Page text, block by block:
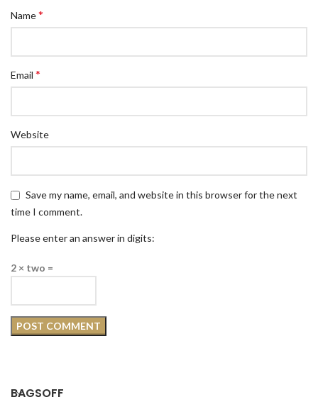
Name*
Email *
Website
Save my name, email, and website in this browser for the next
time I comment.
Please enter an answer in digits:
2 × two =
BAGSOFF